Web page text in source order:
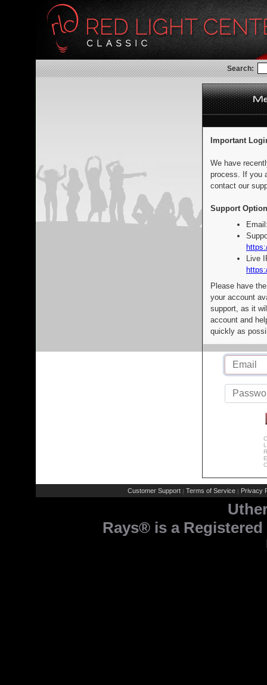
Search:
Important
We have
process. If you
contact our
Support
Live
Please have
your account
support, as it
account and
quickly as
Customer Support | Terms of Service | Privacy
Rays® is a